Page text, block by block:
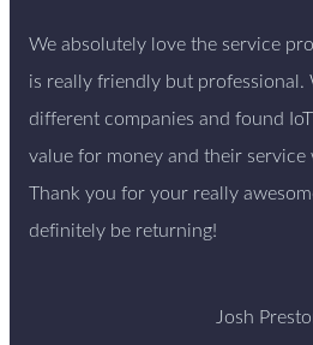
We absolutely love the service
is really friendly but professional.
different companies and found
value for money and their service
Thank you for your really
definitely be returning!
Josh